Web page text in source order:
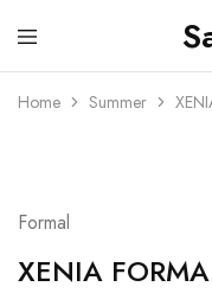
House
Brands
Home Summer
Formal
XENIA